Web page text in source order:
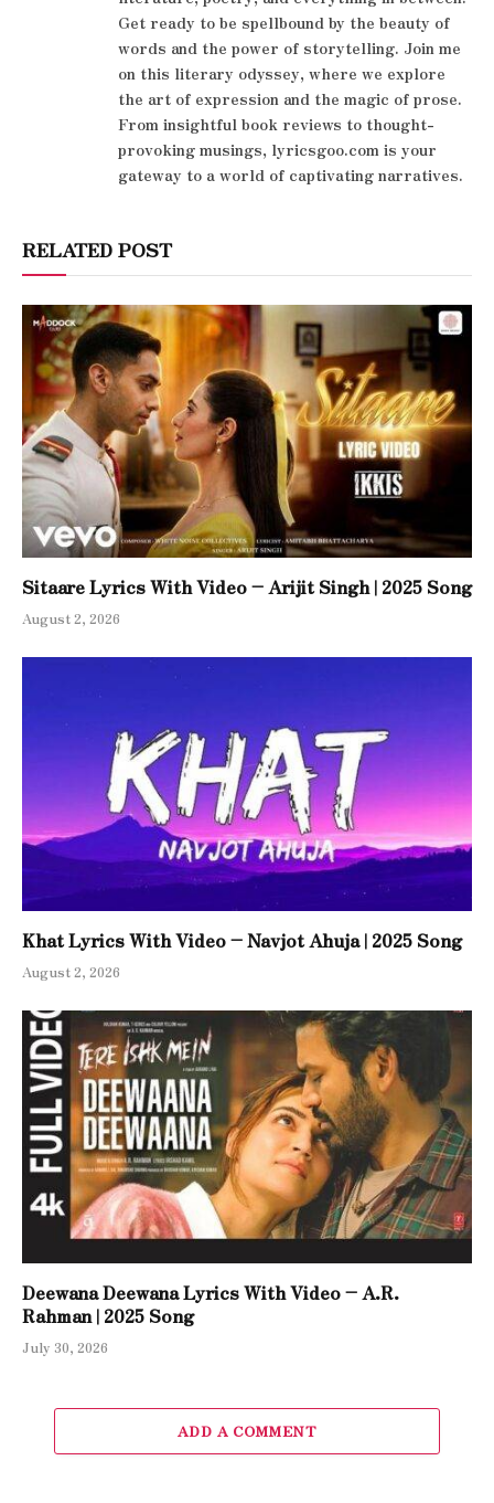
Get ready to be spellbound by the beauty of
words and the power of storytelling. Join me
on this literary odyssey, where we explore
the art of expression and the magic of prose.
From insightful book reviews to thought-
provoking musings, lyricsgoo.com is your
gateway to a world of captivating narratives.
RELATED POST
Sitaare Lyrics With Video – Arijit Singh | 2025 Song
August 2, 2026
Khat Lyrics With Video – Navjot Ahuja | 2025 Song
August 2, 2026
Deewana Deewana Lyrics With Video – A.R.
Rahman | 2025 Song
July 30, 2026
ADD A COMMENT